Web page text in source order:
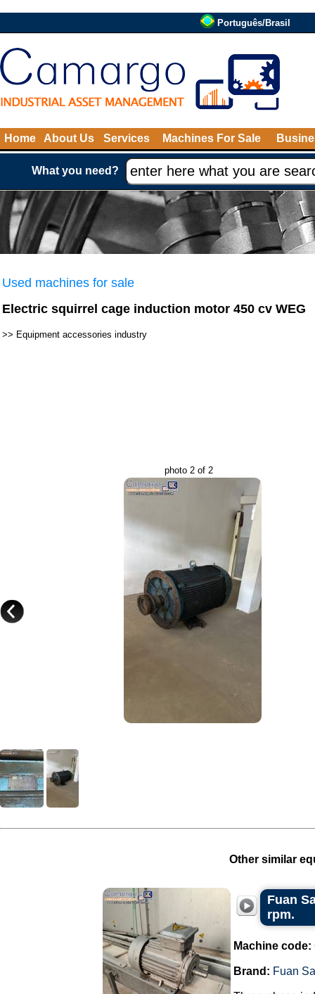
Português/Brasil
Home About Us Services Machines For Sale
What you need?
Used machines for sale
Electric squirrel cage induction motor 450 cv WEG
>> Equipment accessories industry
photo 2 of 2
Other similar
Fuan
rpm.
Machine code:
Brand: Fuan